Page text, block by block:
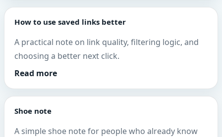
How to use saved links better
A practical note on link quality, filtering logic, and
choosing a better next click.
Read more
Shoe note
A simple shoe note for people who already know